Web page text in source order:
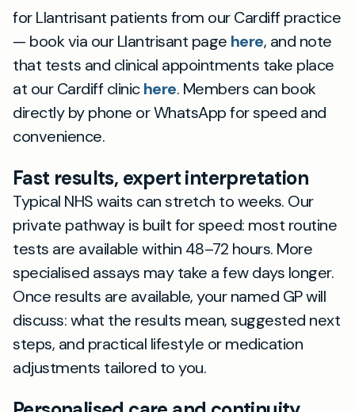
for Llantrisant patients from our Cardiff practice
— book via our Llantrisant page here, and note
that tests and clinical appointments take place
at our Cardiff clinichere. Members can book
directly by phone or WhatsApp for speed and
convenience.
Fast results, expert interpretation
Typical NHS waits can stretch to weeks. Our
private pathway is built for speed: most routine
tests are available within 48–72 hours. More
specialised assays may take a few days longer.
Once results are available, your named GP will
discuss: what the results mean, suggested next
steps, and practical lifestyle or medication
adjustments tailored to you.